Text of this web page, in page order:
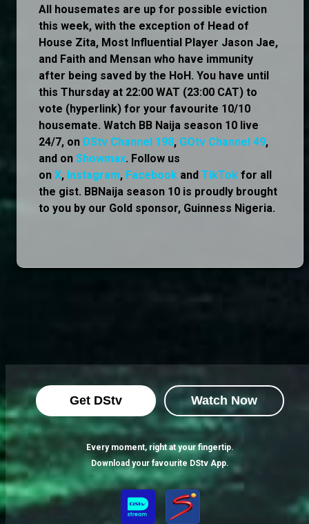
All housemates are up for possible eviction
this week, with the exception of Head of
House Zita, Most Influential Player Jason Jae,
and Faith and Mensan who have immunity
after being saved by the HoH. You have until
this Thursday at 22:00 WAT (23:00 CAT) to
vote (hyperlink) for your favourite 10/10
housemate. Watch BB Naija season 10 live
24/7, on DStv Channel 198, GOtv Channel 49,
and on Showmax. Follow us
on X, Instagram, Facebook and TikTok for all
the gist. BBNaija season 10 is proudly brought
to you by our Gold sponsor, Guinness Nigeria.
Get DStv Watch Now
Every moment, right at your fingertip.
Download your favourite DStv App.